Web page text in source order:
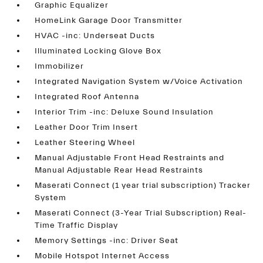
Graphic Equalizer
HomeLink Garage Door Transmitter
HVAC -inc: Underseat Ducts
Illuminated Locking Glove Box
Immobilizer
Integrated Navigation System w/Voice Activation
Integrated Roof Antenna
Interior Trim -inc: Deluxe Sound Insulation
Leather Door Trim Insert
Leather Steering Wheel
Manual Adjustable Front Head Restraints and
Manual Adjustable Rear Head Restraints
Maserati Connect (1 year trial subscription) Tracker
System
Maserati Connect (3-Year Trial Subscription) Real-
Time Traffic Display
Memory Settings -inc: Driver Seat
Mobile Hotspot Internet Access